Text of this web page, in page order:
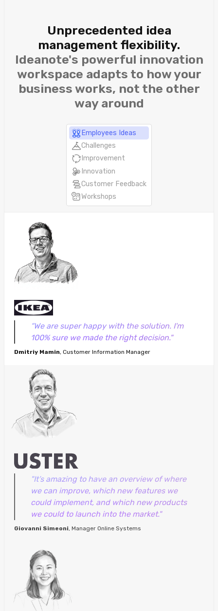
Unprecedented idea
management flexibility.
Ideanote's powerful innovation
workspace adapts to how your
business works, not the other
way around
Employees Ideas
Challenges
Improvement
Innovation
Customer Feedback
Workshops
“We are super happy with the solution. I'm
100% sure we made the right decision."
Dmitriy Mamin, Customer Information Manager
"It’s amazing to have an overview of where
we can improve, which new features we
could implement, and which new products
we could to launch into the market."
Giovanni Simeoni, Manager Online Systems